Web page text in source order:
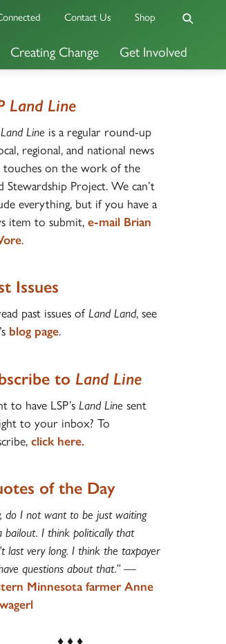
Creating Change Get Involved
Contact Us Shop
Land Line
Line is a regular round-up
regional, and national news
touches on the work of the
Stewardship Project. We can’t
everything, but if you have a
item to submit, e-mail Brian
.
Issues
past issues ofLand Land, see
blog page.
to Land Line
to have LSP’s Land Line sent
to your inbox? To
click here.
of the Day
do I not want to be just waiting
bailout. I think politically that
last very long. I think the taxpayer
questions about that.”—
Minnesota farmer Anne
♦ ♦ ♦